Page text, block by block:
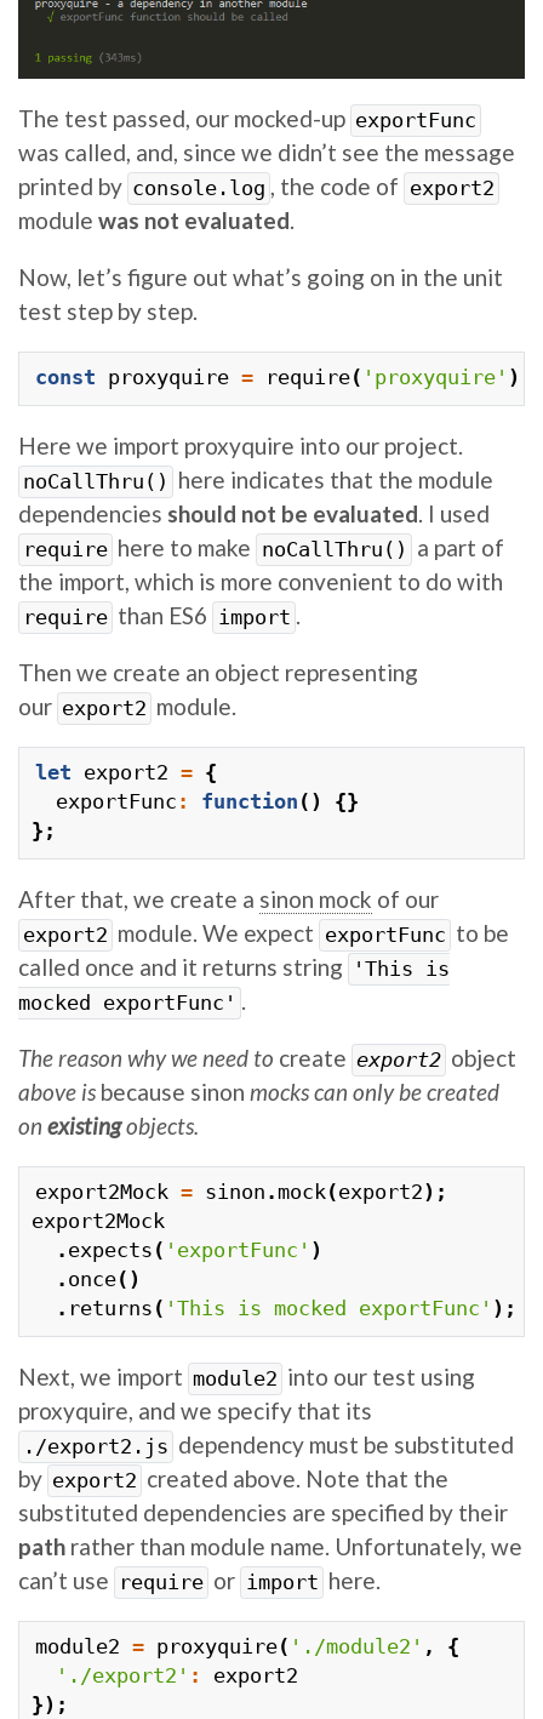
The test passed, our mocked-up exportFunc
was called, and, since we didn’t see the message
printed by console.log , the code of export2
module was not evaluated.
Now, let’s figure out what’s going on in the unit
test step by step.
const proxyquire = require( 'proxyquire' ).
Here we import proxyquire into our project.
noCallThru()
here indicates that the module
dependencies should not be evaluated. I used
require here to make noCallThru()
a part of
the import, which is more convenient to do with
require than ES6 import .
Then we create an object representing
our export2 module.
let export2 = {
exportFunc : function ()
{}
};
After that, we create a sinon mock of our
export2 module. We expect exportFunc to be
called once and it returns string
'This is
mocked exportFunc' .
The reason why we need to create export2 object
above is because sinon mocks can only be created
on existingobjects.
export2Mock = sinon .mock( export2 );
export2Mock
. expects ( 'exportFunc' )
. once()
. returns ( 'This is mocked exportFunc' );
Next, we import module2 into our test using
proxyquire, and we specify that its
./export2.js dependency must be substituted
by export2 created above. Note that the
substituted dependencies are specified by their
path rather than module name. Unfortunately, we
can’t use
require or import here.
module2 = proxyquire( './module2' ,
{
'./export2' :
export2
});